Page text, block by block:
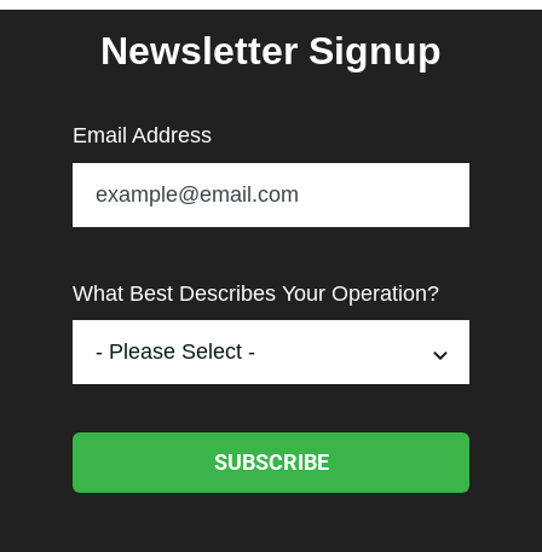
Newsletter Signup
Email Address
What Best Describes Your Operation?
SUBSCRIBE